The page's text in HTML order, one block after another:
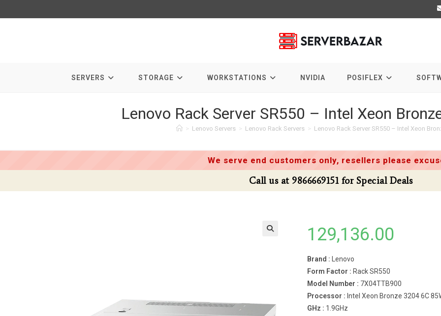
to
SERVERS STORAGE WORKSTATIONS NVIDIA POSIFLEX
Lenovo Rack Server SR550 – Intel Xeon
> Lenovo Servers > Lenovo Rack Servers > Lenovo Rack Server SR550 – Intel Xeon
We serve end customers only, resellers please
Call us at 9866669151 for Special Deals
129,136.00
Brand : Lenovo
Form Factor : Rack SR550
Model Number : 7X04TTB900
Processor : Intel Xeon Bronze 3204 6C
GHz : 1.9GHz